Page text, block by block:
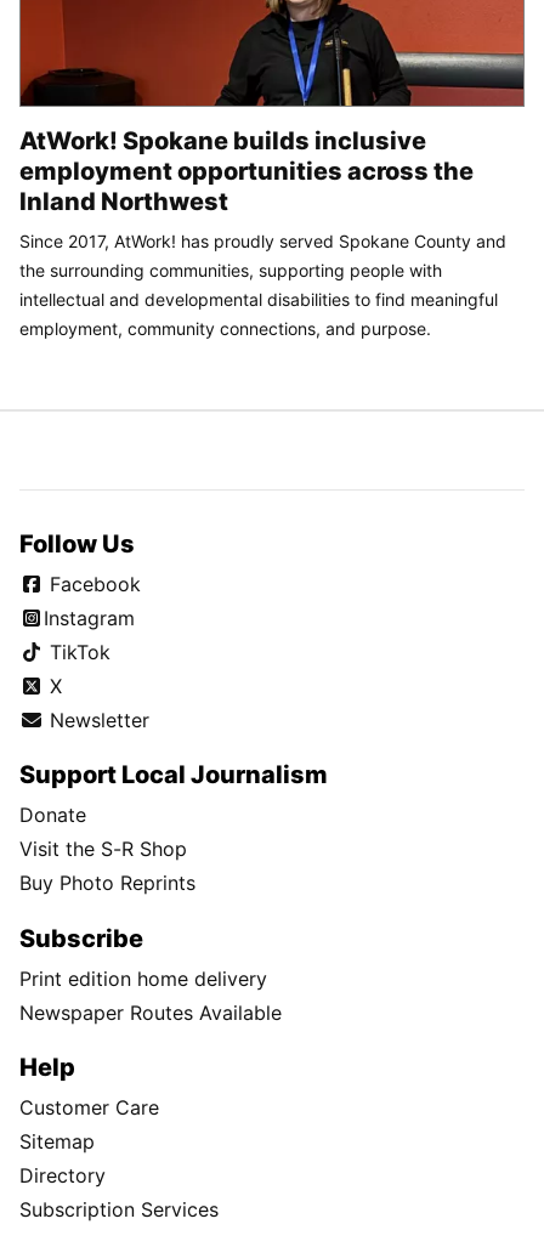
AtWork! Spokane builds inclusive
employment opportunities across the
Inland Northwest
Since 2017, AtWork! has proudly served Spokane County and
the surrounding communities, supporting people with
intellectual and developmental disabilities to find meaningful
employment, community connections, and purpose.
Follow Us
Facebook
Instagram
TikTok
X
Newsletter
Support Local Journalism
Donate
Visit the S-R Shop
Buy Photo Reprints
Subscribe
Print edition home delivery
Newspaper Routes Available
Help
Customer Care
Sitemap
Directory
Subscription Services